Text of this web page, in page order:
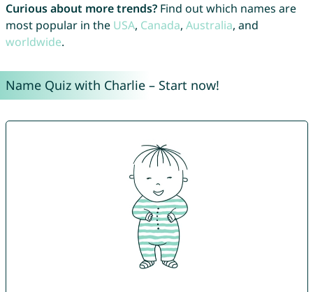
Curious about more trends?Find out which names are
most popular in the USA, Canada, Australia, and
worldwide.
Name Quiz with Charlie – Start now!